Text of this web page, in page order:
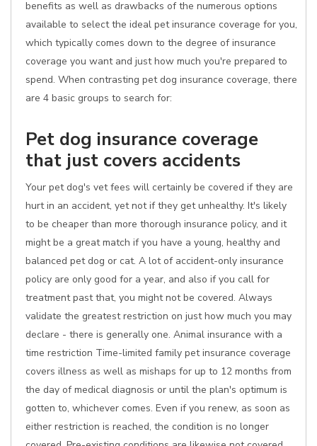
benefits as well as drawbacks of the numerous options
available to select the ideal pet insurance coverage for you,
which typically comes down to the degree of insurance
coverage you want and just how much you're prepared to
spend. When contrasting pet dog insurance coverage, there
are 4 basic groups to search for:
Pet dog insurance coverage
that just covers accidents
Your pet dog's vet fees will certainly be covered if they are
hurt in an accident, yet not if they get unhealthy. It's likely
to be cheaper than more thorough insurance policy, and it
might be a great match if you have a young, healthy and
balanced pet dog or cat. A lot of accident-only insurance
policy are only good for a year, and also if you call for
treatment past that, you might not be covered. Always
validate the greatest restriction on just how much you may
declare - there is generally one. Animal insurance with a
time restriction Time-limited family pet insurance coverage
covers illness as well as mishaps for up to 12 months from
the day of medical diagnosis or until the plan's optimum is
gotten to, whichever comes. Even if you renew, as soon as
either restriction is reached, the condition is no longer